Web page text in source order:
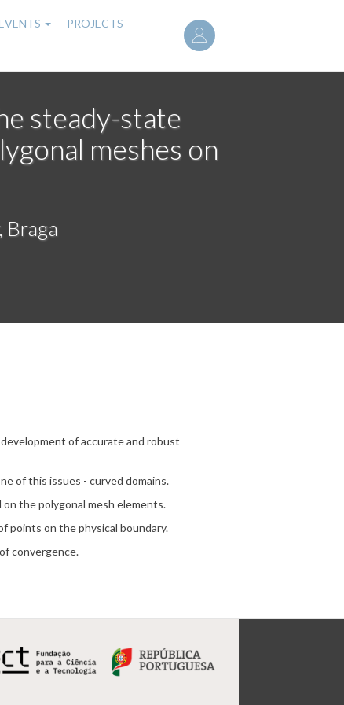
User
account
PROJECTS
steady-state
meshes on
Braga
of accurate and robust
of this issues - curved domains.
the polygonal mesh elements.
points on the physical boundary.
convergence.